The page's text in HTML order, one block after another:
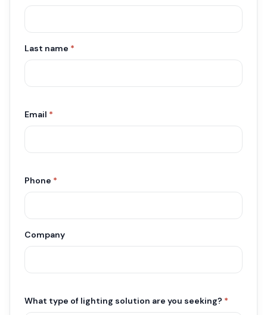
Last name *
Email *
Phone *
Company
What type of lighting solution are you seeking? *